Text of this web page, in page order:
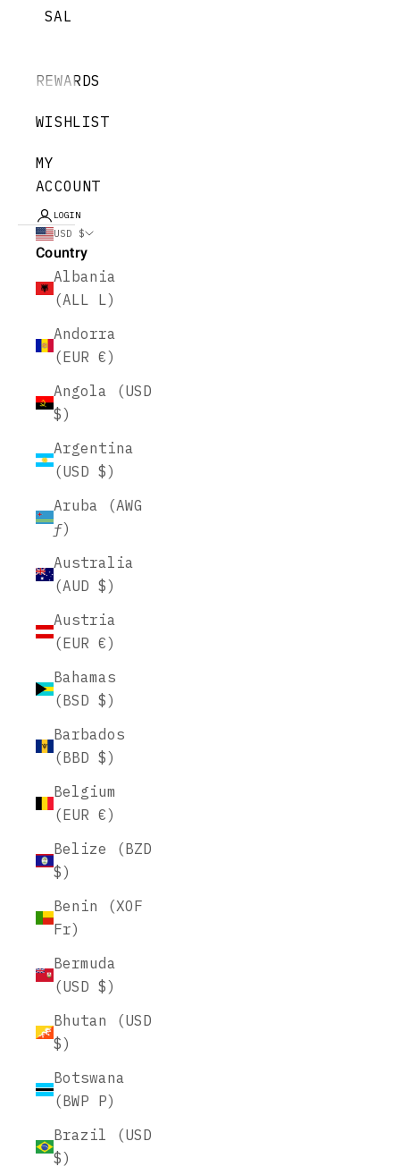
SALE
REWARDS
WISHLIST
MY
ACCOUNT
LOGIN
USD $
Country
Albania
(ALL L)
Andorra
(EUR €)
Angola (USD
$)
Argentina
(USD $)
Aruba (AWG
ƒ)
Australia
(AUD $)
Austria
(EUR €)
Bahamas
(BSD $)
Barbados
(BBD $)
Belgium
(EUR €)
Belize (BZD
$)
Benin (XOF
Fr)
Bermuda
(USD $)
Bhutan (USD
$)
Botswana
(BWP P)
Brazil (USD
$)